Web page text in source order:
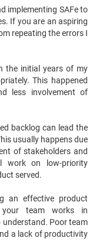
implementing SAFe to
If you are an aspiring
repeating the errors I
the initial years of my
This happened
less involvement of
backlog can lead the
usually happens due
of stakeholders and
work on low-priority
served.
an effective product
team works in
Poor team
a lack of productivity